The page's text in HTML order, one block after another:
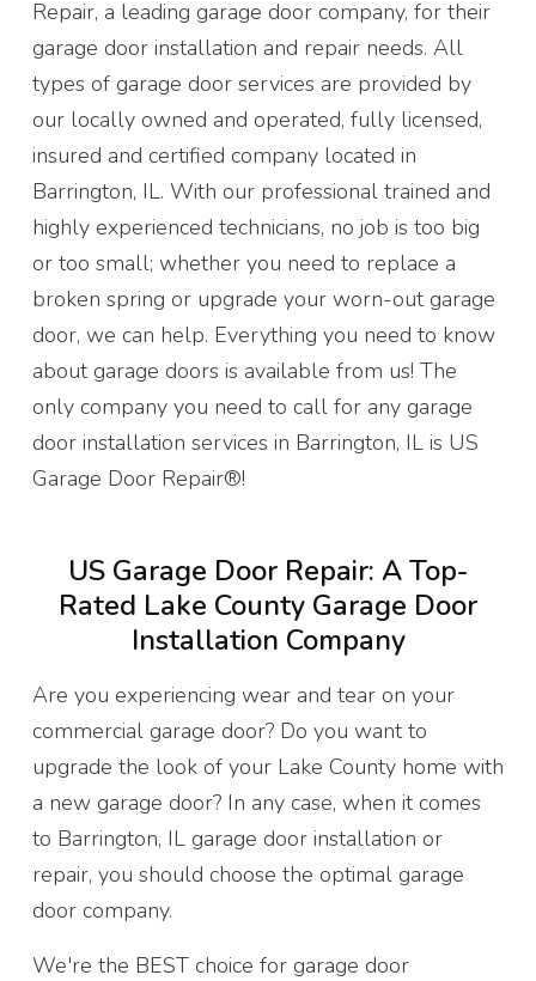
Repair, a leading garage door company, for their
garage door installation and repair needs. All
types of garage door services are provided by
our locally owned and operated, fully licensed,
insured and certified company located in
Barrington, IL. With our professional trained and
highly experienced technicians, no job is too big
or too small; whether you need to replace a
broken spring or upgrade your worn-out garage
door, we can help. Everything you need to know
about garage doors is available from us! The
only company you need to call for any garage
door installation services in Barrington, IL is US
Garage Door Repair®!
US Garage Door Repair: A Top-
Rated Lake County Garage Door
Installation Company
Are you experiencing wear and tear on your
commercial garage door? Do you want to
upgrade the look of your Lake County home with
a new garage door? In any case, when it comes
to Barrington, IL garage door installation or
repair, you should choose the optimal garage
door company.
We're the BEST choice for garage door